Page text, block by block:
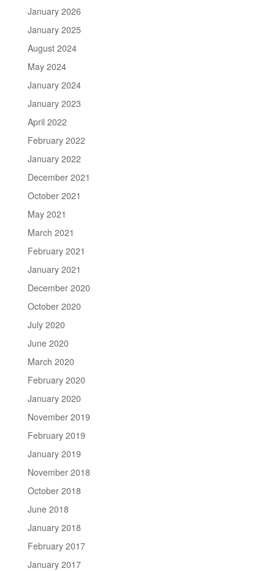
January 2026
January 2025
August 2024
May 2024
January 2024
January 2023
April 2022
February 2022
January 2022
December 2021
October 2021
May 2021
March 2021
February 2021
January 2021
December 2020
October 2020
July 2020
June 2020
March 2020
February 2020
January 2020
November 2019
February 2019
January 2019
November 2018
October 2018
June 2018
January 2018
February 2017
January 2017